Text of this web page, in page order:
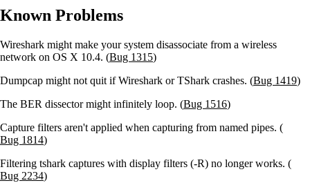
Known Problems
Wireshark might make your system disassociate from a wireless
network on OS X 10.4. (Bug 1315)
Dumpcap might not quit if Wireshark or TShark crashes. (Bug 1419)
The BER dissector might infinitely loop. (Bug 1516)
Capture filters aren't applied when capturing from named pipes. (
Bug 1814)
Filtering tshark captures with display filters (-R) no longer works. (
Bug 2234)